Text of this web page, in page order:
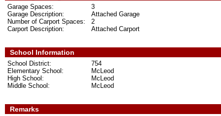
3
Garage Spaces:
Attached Garage
Garage Description:
2
Number of Carport Spaces:
Attached Carport
Carport Description:
School Information
754
School District:
McLeod
Elementary School:
McLeod
High School:
McLeod
Middle School:
Remarks